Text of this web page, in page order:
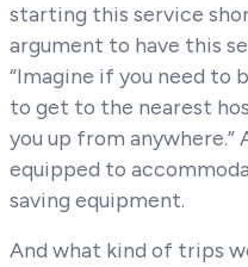
starting this service
argument to have this
“Imagine if you need to
to get to the nearest
you up from anywhere.”
equipped to
saving equipment.
And what kind of trips